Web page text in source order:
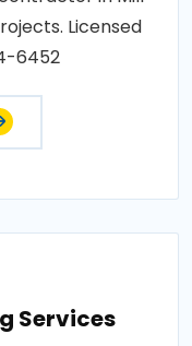
Licensed
6452
Services